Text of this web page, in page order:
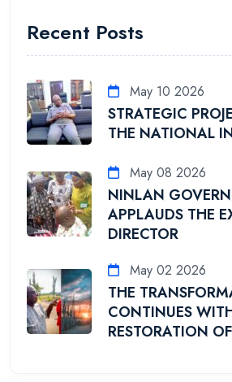
Recent Posts
May 10 2026
STRATEGIC
THE NATIONAL
May 08 2026
NINLAN
APPLAUDS THE
DIRECTOR
May 02 2026
THE
CONTINUES
RESTORATION